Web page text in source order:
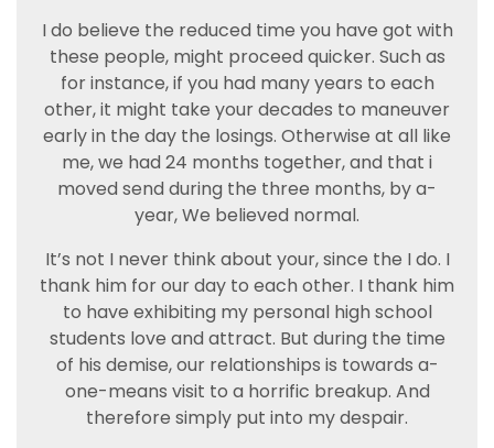
I do believe the reduced time you have got with
these people, might proceed quicker. Such as
for instance, if you had many years to each
other, it might take your decades to maneuver
early in the day the losings. Otherwise at all like
me, we had 24 months together, and that i
moved send during the three months, by a-
year, We believed normal.
It’s not I never think about your, since the I do. I
thank him for our day to each other. I thank him
to have exhibiting my personal high school
students love and attract. But during the time
of his demise, our relationships is towards a-
one-means visit to a horrific breakup. And
therefore simply put into my despair.